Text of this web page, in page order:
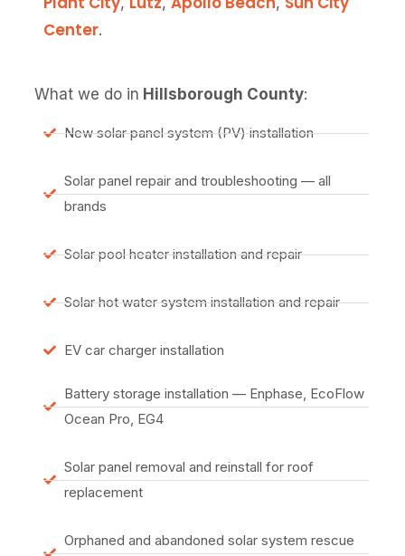
Center.
What we do in Hillsborough County:
New solar panel system (PV) installation
Solar panel repair and troubleshooting — all
brands
Solar pool heater installation and repair
Solar hot water system installation and repair
EV car charger installation
Battery storage installation — Enphase, EcoFlow
Ocean Pro, EG4
Solar panel removal and reinstall for roof
replacement
Orphaned and abandoned solar system rescue